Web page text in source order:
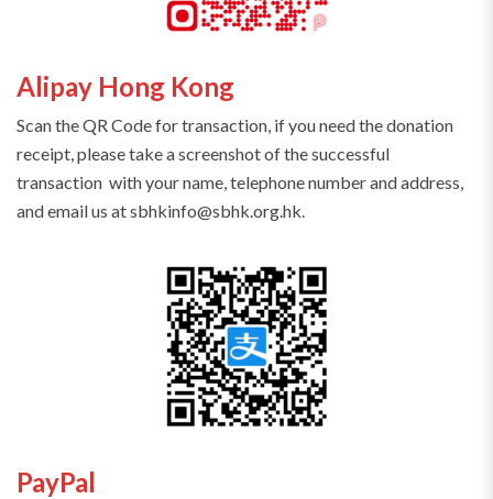
Alipay Hong Kong
Scan the QR Code for transaction, if you need the donation
receipt, please take a screenshot of the successful
transaction with your name, telephone number and address,
and email us at sbhkinfo@sbhk.org.hk.
PayPal